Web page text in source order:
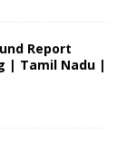
Report
| Tamil Nadu |